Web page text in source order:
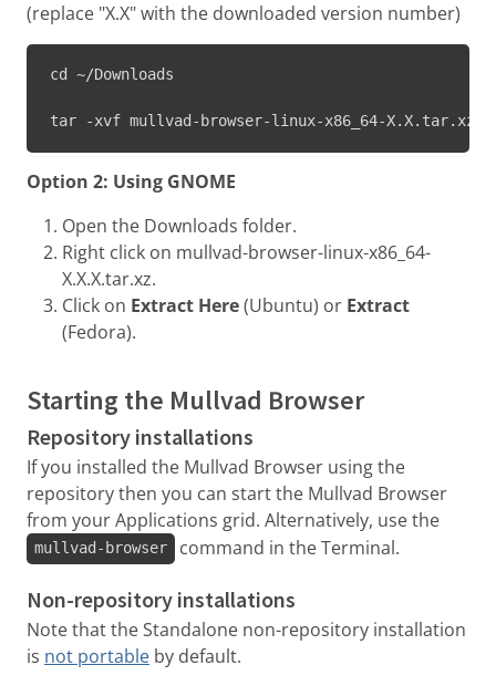
(replace "X.X" with the downloaded version number)
cd ~/Downloads
tar -xvf mullvad-browser-linux-x86_64-X.X.tar.xz
Option 2: Using GNOME
Open the Downloads folder.
Right click on mullvad-browser-linux-x86_64-
X.X.X.tar.xz.
Click on Extract Here(Ubuntu) or Extract
(Fedora).
Starting the Mullvad Browser
Repository installations
If you installed the Mullvad Browser using the
repository then you can start the Mullvad Browser
from your Applications grid. Alternatively, use the
mullvad-browser command in the Terminal.
Non-repository installations
Note that the Standalone non-repository installation
is not portable by default.